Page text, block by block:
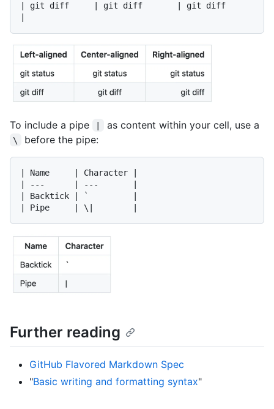
| git diff     | git diff       | git diff
To include a pipe as content within your cell, use a
\ before the pipe:
| Name     | Character |
| ---      | ---       |
| Backtick | `         |
Further reading
GitHub Flavored Markdown Spec
"Basic writing and formatting syntax"